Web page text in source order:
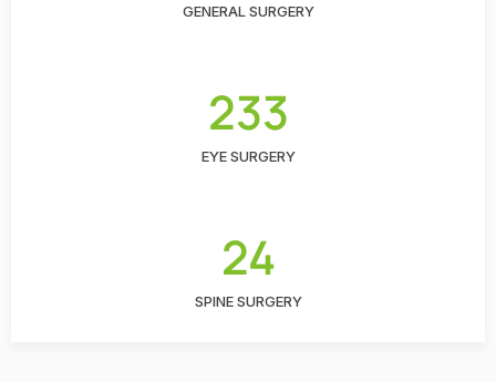
GENERAL SURGERY
233
EYE SURGERY
24
SPINE SURGERY